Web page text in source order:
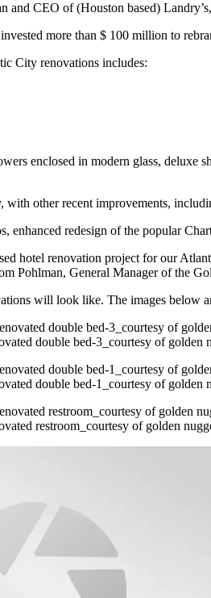
and CEO of (Houston based)
more than $ 100 million to
City renovations includes:
enclosed in modern glass, deluxe
with other recent improvements,
enhanced redesign of the popular
hotel renovation project for our
Pohlman, General Manager of the
will look like. The images below
double bed-3_courtesy of golden
double bed-1_courtesy of golden
restroom_courtesy of golden